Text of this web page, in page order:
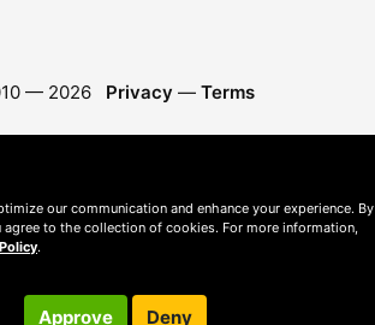
— 2026 Privacy — Terms
our communication and enhance your experience. By
agree to the collection of cookies. For more information,
.
Approve Deny